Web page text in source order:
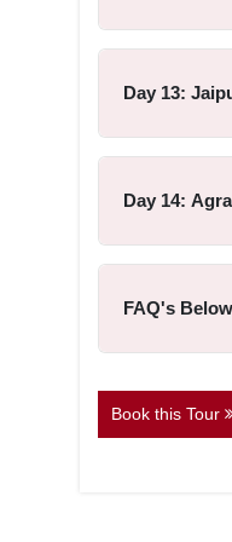
Day 13:
Day 14:
FAQ's
Book this Tour